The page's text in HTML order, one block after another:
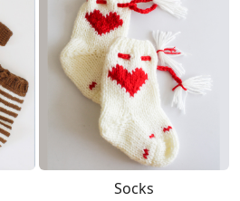
Socks